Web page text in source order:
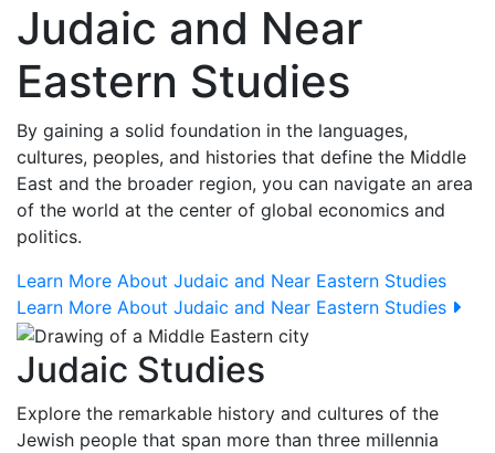
Judaic and Near
Eastern Studies
By gaining a solid foundation in the languages,
cultures, peoples, and histories that define the Middle
East and the broader region, you can navigate an area
of the world at the center of global economics and
politics.
Learn More About Judaic and Near Eastern Studies
Learn More About Judaic and Near Eastern Studies
Judaic Studies
Explore the remarkable history and cultures of the
Jewish people that span more than three millennia